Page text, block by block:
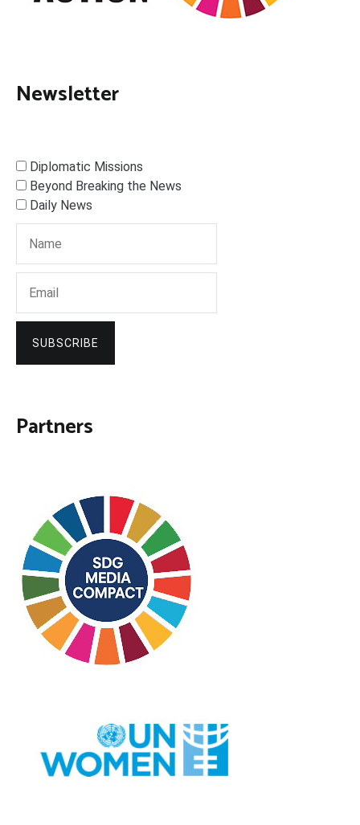
Newsletter
Diplomatic Missions
Beyond Breaking the News
Daily News
SUBSCRIBE
Partners